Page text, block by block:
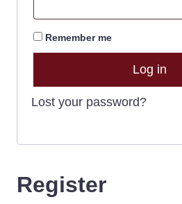
Remember me
Log in
Lost your password?
Register